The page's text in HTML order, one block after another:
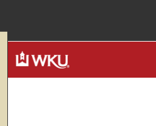
Browse Colleges,